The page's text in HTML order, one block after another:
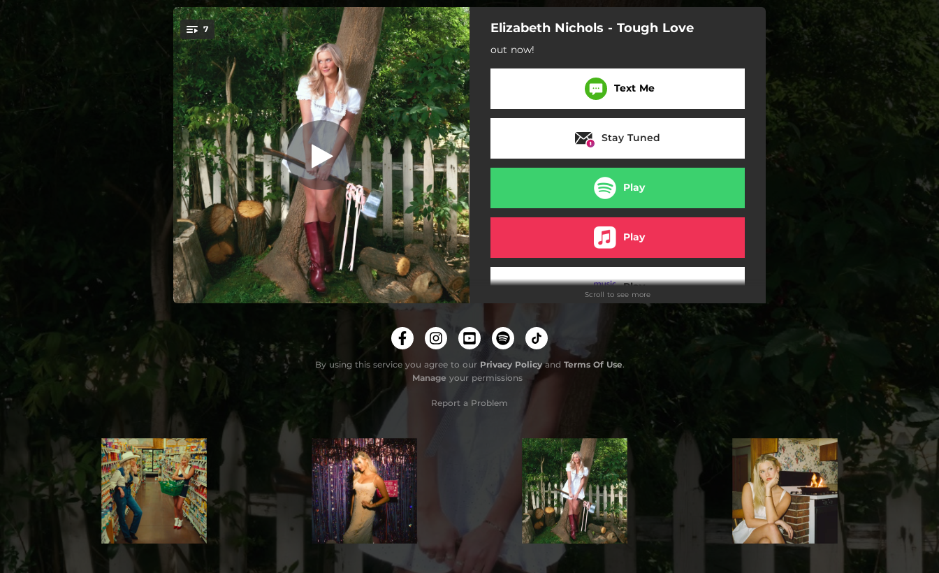
You're all set!
7 I Got A New One
I Got A New One
02:26
Bible Belt
--
Tough Love
--
Ain't Country
--
Somebody Cooked Here
02:59
Mama
02:39
Ain't Country (Acoustic)
--
Elizabeth Nichols - Tough Love
out now!
Text Me
Stay Tuned
Play
Play
Play
Tough Love Merch
Download
Play
Play
Scroll to see more
By using this service you agree to our Privacy Policyand Terms Of Use.
Manage your permissions
Report a Problem